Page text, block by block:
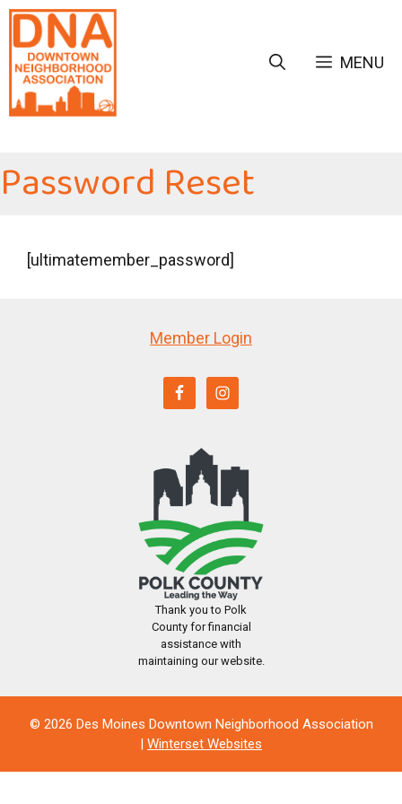
Skip
content
MENU
Password Reset
[ultimatemember_password]
Member Login
Thank you to Polk
County for financial
assistance with
maintaining our website.
© 2026 Des Moines Downtown Neighborhood Association
| Winterset Websites